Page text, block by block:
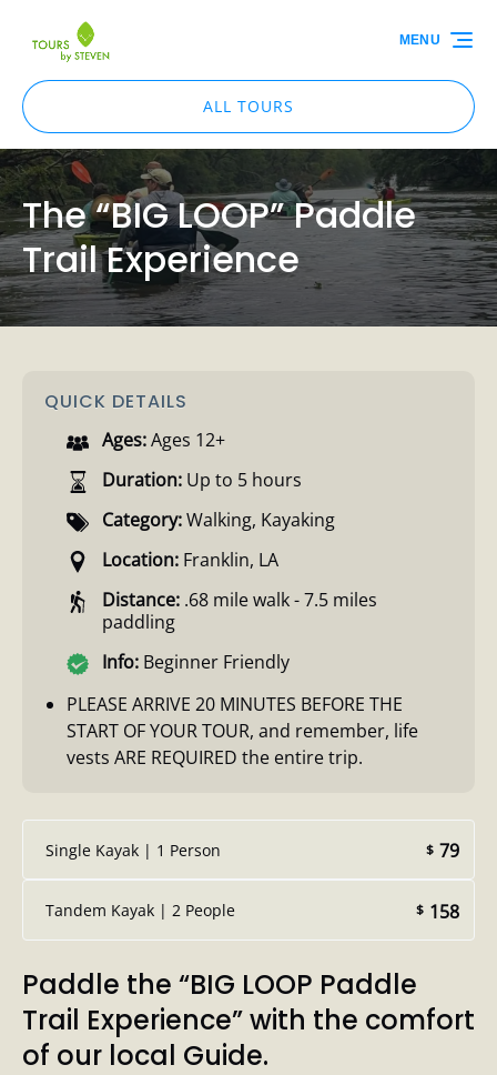
Skip to primary navigation
Skip to content
Skip to footer
ALL TOURS
MENU
The “BIG LOOP” Paddle
Trail Experience
QUICK DETAILS
Ages:Ages 12+
Duration: Up to 5 hours
Category:Walking, Kayaking
Location: Franklin, LA
Distance: .68 mile walk - 7.5 miles
paddling
Info: Beginner Friendly
PLEASE ARRIVE 20 MINUTES BEFORE THE
START OF YOUR TOUR, and remember, life
vests ARE REQUIRED the entire trip.
Single Kayak | 1 Person $ 79
Tandem Kayak | 2 People $ 158
Paddle the “BIG LOOP Paddle
Trail Experience” with the comfort
of our local Guide.